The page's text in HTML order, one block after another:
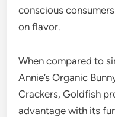
conscious
on flavor.
When compared to
Annie’s Organic
Crackers, Goldfish
advantage with its